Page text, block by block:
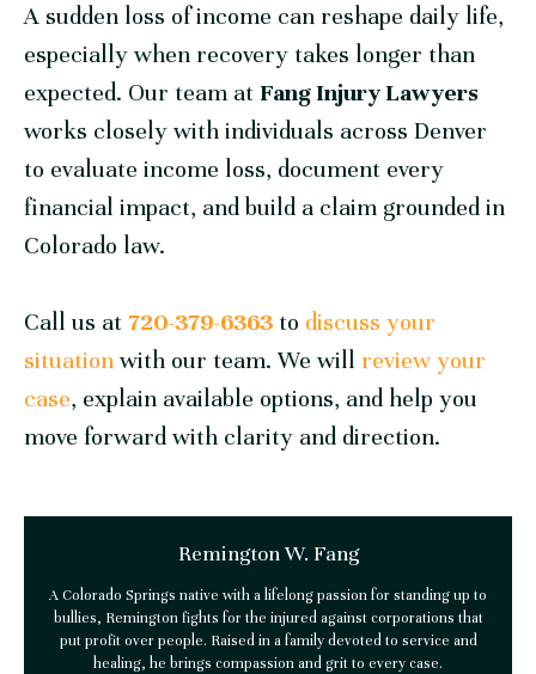
A sudden loss of income can reshape daily life,
especially when recovery takes longer than
expected. Our team at Fang Injury Lawyers
works closely with individuals across Denver
to evaluate income loss, document every
financial impact, and build a claim grounded in
Colorado law.
Call us at 720-379-6363 to discuss your
situationwith our team. We will review your
case, explain available options, and help you
move forward with clarity and direction.
Remington W. Fang
A Colorado Springs native with a lifelong passion for standing up to
bullies, Remington fights for the injured against corporations that
put profit over people. Raised in a family devoted to service and
healing, he brings compassion and grit to every case.